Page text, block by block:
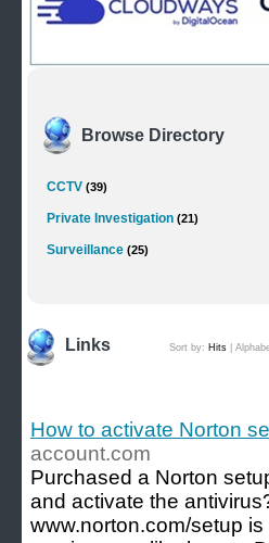
Browse Directory
CCTV (39)
Private Investigation (21)
Surveillance (25)
Links Sort by: Hits
How to activate Norton
account.com
Purchased a Norton
and activate the
www.norton.com/setup